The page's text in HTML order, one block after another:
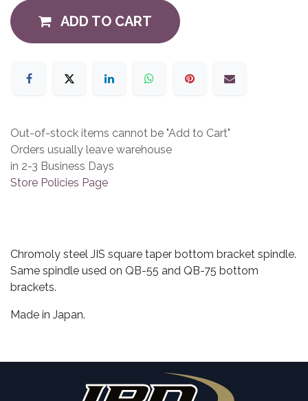
ADD TO CART
Out-of-stock items cannot be "Add to Cart"
Orders usually leave warehouse
in 2-3 Business Days
Store Policies Page
Chromoly steel JIS square taper bottom bracket spindle.
Same spindle used on QB-55 and QB-75 bottom
brackets.
Made in Japan.